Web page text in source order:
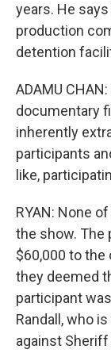
years. He
production
detention
ADAMU
documentary
inherently
participants
like,
RYAN: None
the show. The
$60,000 to
they deemed
participant
Randall, who
against